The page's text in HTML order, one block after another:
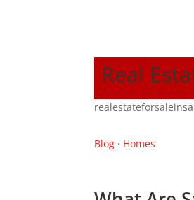
Real
Blog · Homes